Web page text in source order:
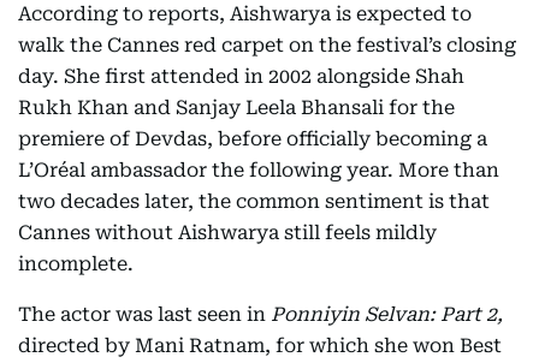
According to reports, Aishwarya is expected to
walk the Cannes red carpet on the festival’s closing
day. She first attended in 2002 alongside Shah
Rukh Khan and Sanjay Leela Bhansali for the
premiere of Devdas, before officially becoming a
L’Oréal ambassador the following year. More than
two decades later, the common sentiment is that
Cannes without Aishwarya still feels mildly
incomplete.
The actor was last seen in Ponniyin Selvan: Part 2,
directed by Mani Ratnam, for which she won Best